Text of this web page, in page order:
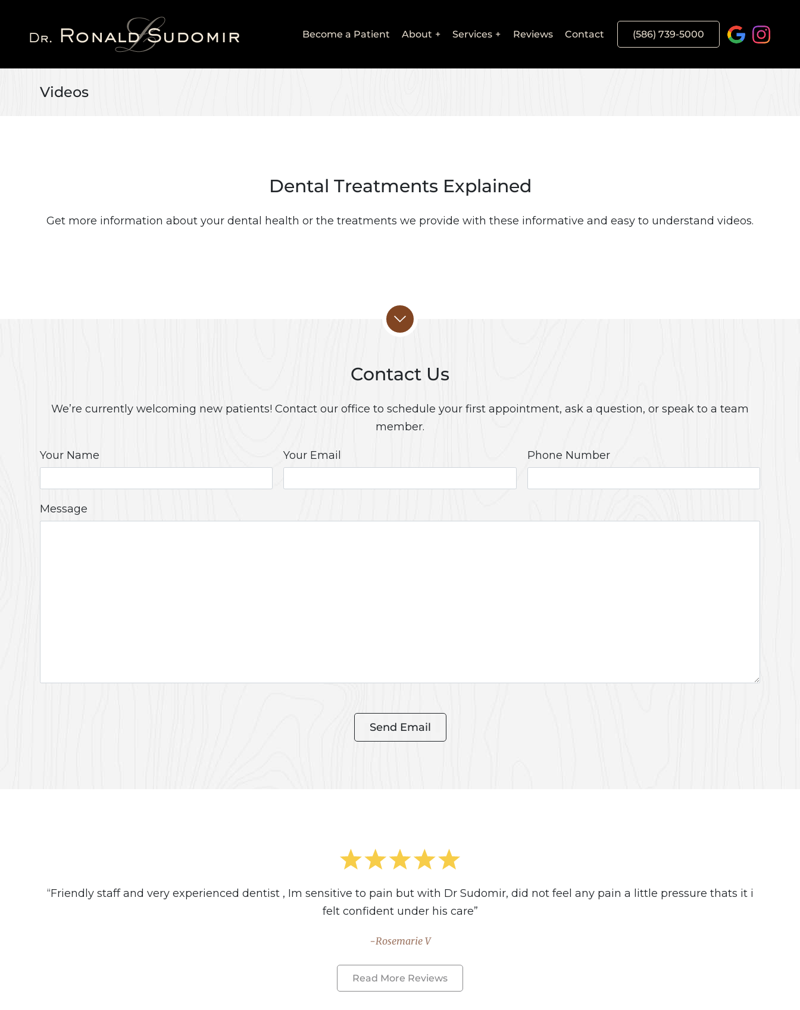
Main
Become a Patient About Services Reviews Contact (586) 739-5000
Videos
Dental Treatments Explained
Get more information about your dental health or the treatments we provide with these informative and easy to understand videos.
Contact Us
We’re currently welcoming new patients! Contact our office to schedule your first appointment, ask a question, or speak to a team
member.
Your Name Your Email Phone Number
Message
“Friendly staff and very experienced dentist , Im sensitive to pain but with Dr Sudomir, did not feel any pain a little pressure thats it i
felt confident under his care”
Rosemarie V
Read More Reviews